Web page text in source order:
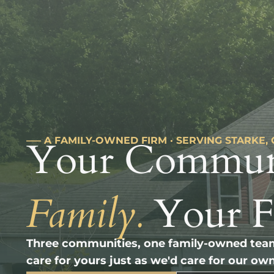
––– A FAMILY-OWNED FIRM · SERVING
Your
Family. Your
Three communities, one family-owned
care for yours just as we'd care for our